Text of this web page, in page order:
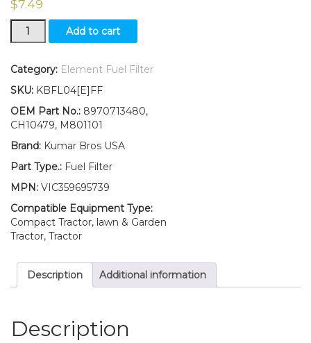
$7.49
New
Fuel
with
ring
Fits
John
Excavator
35C
35ZTS
50C
ZTS
50ZTS
Add to cart
Category: Element Fuel Filter
SKU: KBFL04[E]FF
OEM Part No.: 8970713480,
CH10479, M801101
Brand: Kumar Bros USA
Part Type.: Fuel Filter
MPN: VIC359695739
Compatible Equipment Type:
Compact Tractor, lawn & Garden
Tractor, Tractor
Description Additional information
Description